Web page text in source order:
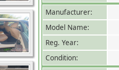
Manufacturer:
Model Name:
Reg. Year:
Condition: